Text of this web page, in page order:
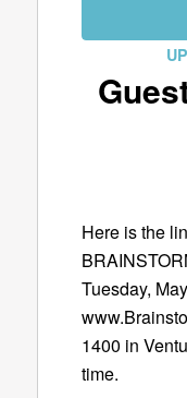
Here is the
Tuesday,
1400 in
time.